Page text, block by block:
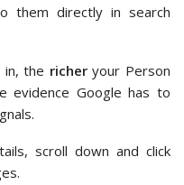
them directly in search
the richeryour Person
evidence Google has to
scroll down and click